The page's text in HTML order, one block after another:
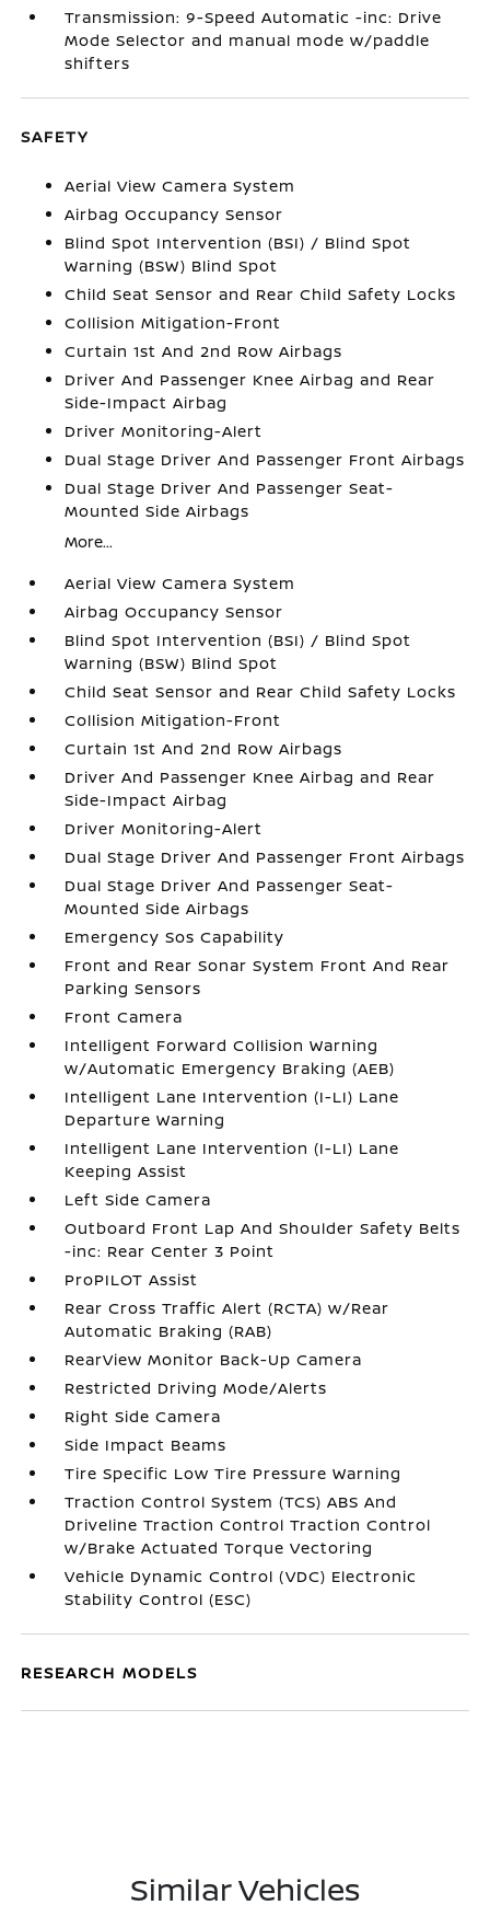
Transmission: 9-Speed Automatic -inc: Drive
Mode Selector and manual mode w/paddle
shifters
SAFETY
Aerial View Camera System
Airbag Occupancy Sensor
Blind Spot Intervention (BSI) / Blind Spot
Warning (BSW) Blind Spot
Child Seat Sensor and Rear Child Safety Locks
Collision Mitigation-Front
Curtain 1st And 2nd Row Airbags
Driver And Passenger Knee Airbag and Rear
Side-Impact Airbag
Driver Monitoring-Alert
Dual Stage Driver And Passenger Front Airbags
Dual Stage Driver And Passenger Seat-
Mounted Side Airbags
More...
Aerial View Camera System
Airbag Occupancy Sensor
Blind Spot Intervention (BSI) / Blind Spot
Warning (BSW) Blind Spot
Child Seat Sensor and Rear Child Safety Locks
Collision Mitigation-Front
Curtain 1st And 2nd Row Airbags
Driver And Passenger Knee Airbag and Rear
Side-Impact Airbag
Driver Monitoring-Alert
Dual Stage Driver And Passenger Front Airbags
Dual Stage Driver And Passenger Seat-
Mounted Side Airbags
Emergency Sos Capability
Front and Rear Sonar System Front And Rear
Parking Sensors
Front Camera
Intelligent Forward Collision Warning
w/Automatic Emergency Braking (AEB)
Intelligent Lane Intervention (I-LI) Lane
Departure Warning
Intelligent Lane Intervention (I-LI) Lane
Keeping Assist
Left Side Camera
Outboard Front Lap And Shoulder Safety Belts
-inc: Rear Center 3 Point
ProPILOT Assist
Rear Cross Traffic Alert (RCTA) w/Rear
Automatic Braking (RAB)
RearView Monitor Back-Up Camera
Restricted Driving Mode/Alerts
Right Side Camera
Side Impact Beams
Tire Specific Low Tire Pressure Warning
Traction Control System (TCS) ABS And
Driveline Traction Control Traction Control
w/Brake Actuated Torque Vectoring
Vehicle Dynamic Control (VDC) Electronic
Stability Control (ESC)
RESEARCH MODELS
Similar Vehicles